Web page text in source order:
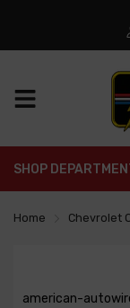
SHOP
Home Chevrolet
american-